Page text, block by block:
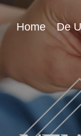
Home De